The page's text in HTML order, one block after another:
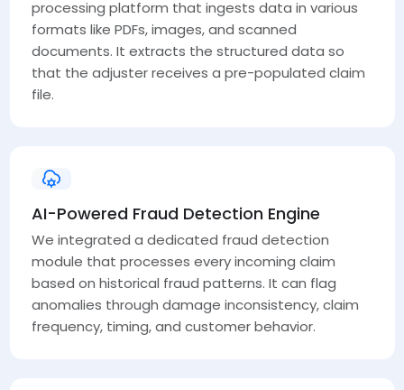
processing platform that ingests data in various
formats like PDFs, images, and scanned
documents. It extracts the structured data so
that the adjuster receives a pre-populated claim
file.
AI-Powered Fraud Detection Engine
We integrated a dedicated fraud detection
module that processes every incoming claim
based on historical fraud patterns. It can flag
anomalies through damage inconsistency, claim
frequency, timing, and customer behavior.